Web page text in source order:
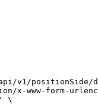
v1/positionSide/
x-www-form-
\